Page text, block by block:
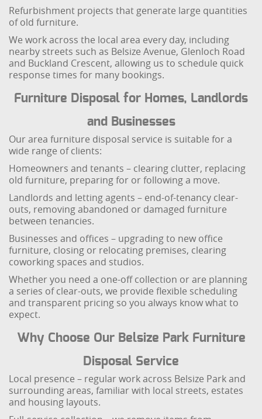
Refurbishment projects that generate large quantities
of old furniture.
We work across the local area every day, including
nearby streets such as Belsize Avenue, Glenloch Road
and Buckland Crescent, allowing us to schedule quick
response times for many bookings.
Furniture Disposal for Homes, Landlords
and Businesses
Our area furniture disposal service is suitable for a
wide range of clients:
Homeowners and tenants – clearing clutter, replacing
old furniture, preparing for or following a move.
Landlords and letting agents – end-of-tenancy clear-
outs, removing abandoned or damaged furniture
between tenancies.
Businesses and offices – upgrading to new office
furniture, closing or relocating premises, clearing
coworking spaces and studios.
Whether you need a one-off collection or are planning
a series of clear-outs, we provide flexible scheduling
and transparent pricing so you always know what to
expect.
Why Choose Our Belsize Park Furniture
Disposal Service
Local presence – regular work across Belsize Park and
surrounding areas, familiar with local streets, estates
and housing layouts.